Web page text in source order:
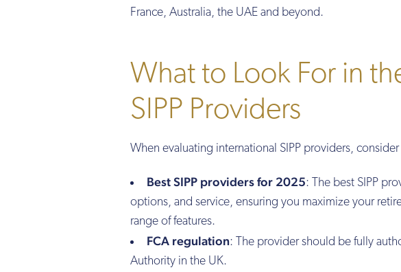
France, Australia, the UAE and beyond.
What to Look For in
SIPP Providers
When evaluating international SIPP providers,
Best SIPP providers for 2025: The best SIPP
options, and service, ensuring you maximize your
range of features.
FCA regulation: The provider should be fully
Authority in the UK.